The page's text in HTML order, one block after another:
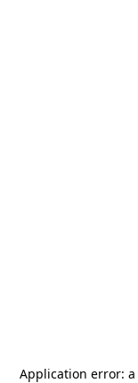
Application error: a